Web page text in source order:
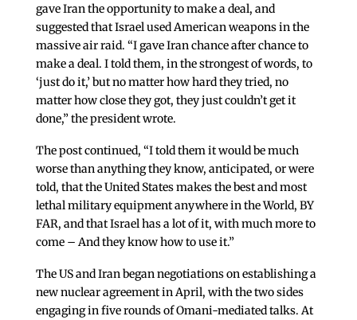
gave Iran the opportunity to make a deal, and
suggested that Israel used American weapons in the
massive air raid. “I gave Iran chance after chance to
make a deal. I told them, in the strongest of words, to
‘just do it,’ but no matter how hard they tried, no
matter how close they got, they just couldn’t get it
done,” the president wrote.
The post continued, “I told them it would be much
worse than anything they know, anticipated, or were
told, that the United States makes the best and most
lethal military equipment anywhere in the World, BY
FAR, and that Israel has a lot of it, with much more to
come – And they know how to use it.”
The US and Iran began negotiations on establishing a
new nuclear agreement in April, with the two sides
engaging in five rounds of Omani-mediated talks. At